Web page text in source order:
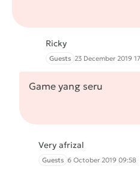
Ricky
Guests 23 December 2019
Game yang seru
Very afrizal
Guests 6 October 2019 09:58